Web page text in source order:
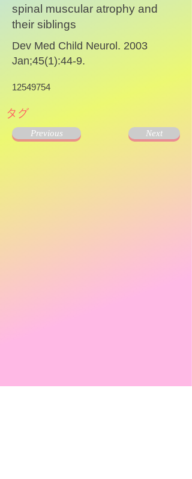
spinal muscular atrophy and
their siblings
Dev Med Child Neurol. 2003
Jan;45(1):44-9.
12549754
タグ
Previous Next